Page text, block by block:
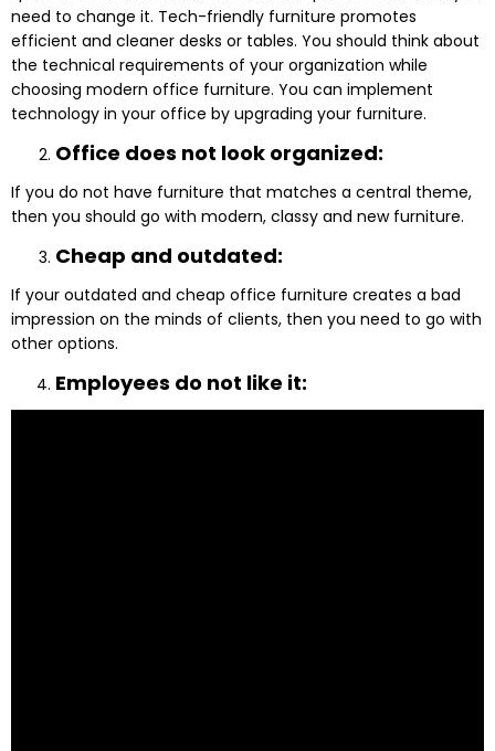
need to change it. Tech-friendly furniture promotes
efficient and cleaner desks or tables. You should think about
the technical requirements of your organization while
choosing modern office furniture. You can implement
technology in your office by upgrading your furniture.
Office does not look organized:
If you do not have furniture that matches a central theme,
then you should go with modern, classy and new furniture.
Cheap and outdated:
If your outdated and cheap office furniture creates a bad
impression on the minds of clients, then you need to go with
other options.
Employees do not like it: